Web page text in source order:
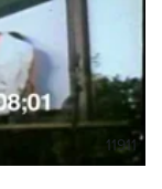
11911